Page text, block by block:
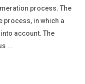
process. The
process, in which a
account. The
…